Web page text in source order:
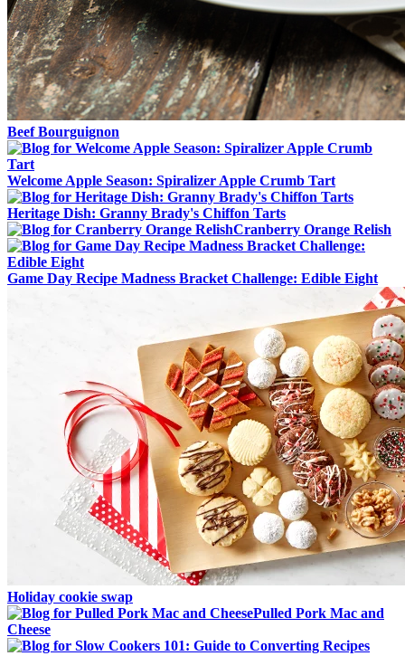
Beef Bourguignon
Welcome Apple Season: Spiralizer Apple Crumb Tart
Heritage Dish: Granny Brady's Chiffon Tarts
Cranberry Orange Relish
Game Day Recipe Madness Bracket Challenge: Edible Eight
Holiday cookie swap
Pulled Pork Mac and
Cheese